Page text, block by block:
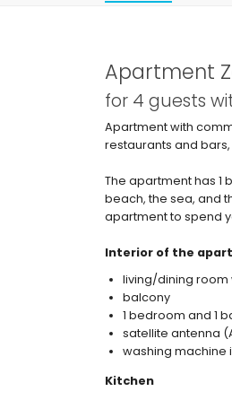
Apartment
for 4 guests
Apartment with
restaurants and
The apartment has 1
beach, the sea, and
apartment to spend
Interior of the
living/dining room
balcony
1 bedroom and 1
satellite antenna
washing machine
Kitchen